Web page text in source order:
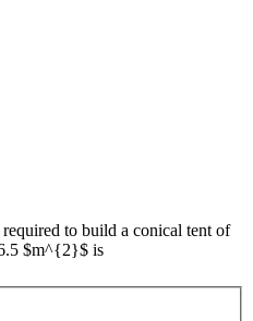
to build a conical tent of
$m^{2}$ is